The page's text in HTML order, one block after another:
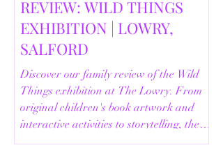
REVIEW: WILD THINGS
EXHIBITION | LOWRY,
SALFORD
Discover our family review of the Wild
Things exhibition at The Lowry. From
original children's book artwork and
interactive activities to storytelling, the
Animal Safari and helpful visitor